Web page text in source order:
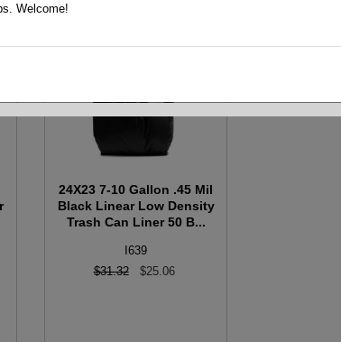
24X23 7-10 Gallon .45 Mil
Black Linear Low Density
Trash Can Liner 50 B...
I639
$31.32
$25.06
Welcome!